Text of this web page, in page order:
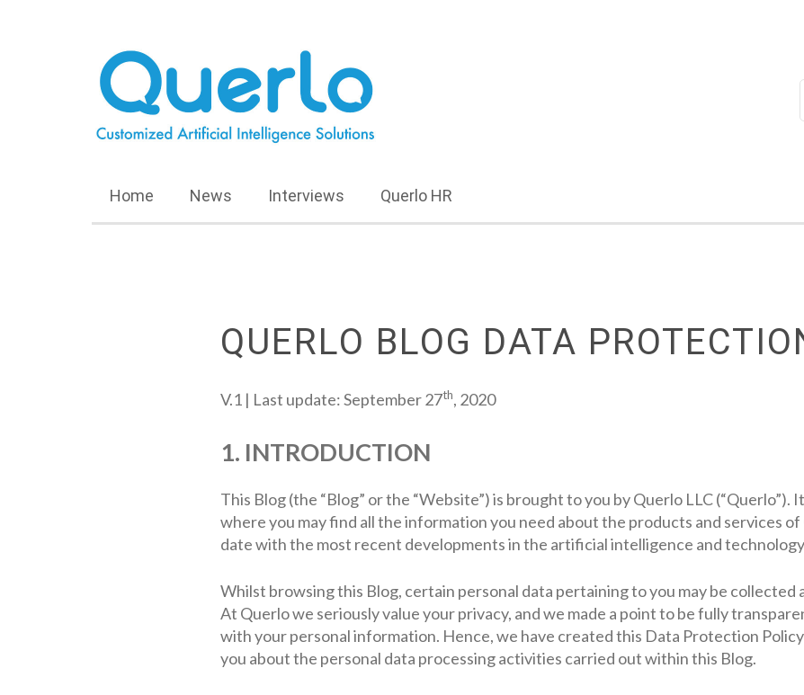
Home News Interviews Querlo HR
QUERLO BLOG DATA
V.1 | Last update: September 27th, 2020
1. INTRODUCTION
This Blog (the “Blog” or the “Website”) is brought to you by Querlo LLC (“Querlo”).
where you may find all the information you need about the products and services
date with the most recent developments in the artificial intelligence and
Whilst browsing this Blog, certain personal data pertaining to you may be collected
At Querlo we seriously value your privacy, and we made a point to be fully
with your personal information. Hence, we have created this Data Protection
you about the personal data processing activities carried out within this Blog.